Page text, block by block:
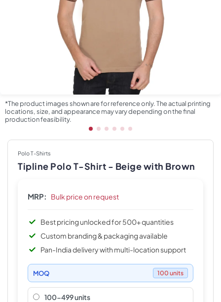
*The product images shown are for reference only. The actual printing
locations, size, and appearance may vary depending on the final
production feasibility.
Polo T-Shirts
Tipline Polo T-Shirt - Beige with Brown
MRP: Bulk price on request
Best pricing unlocked for 500+ quantities
Custom branding & packaging available
Pan-India delivery with multi-location support
MOQ 100 units
100-499 units